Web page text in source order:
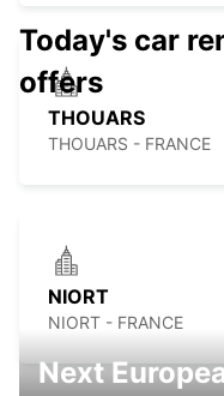
THOUARS
THOUARS - FRANCE
NIORT
NIORT - FRANCE
Today's car
offers
Next